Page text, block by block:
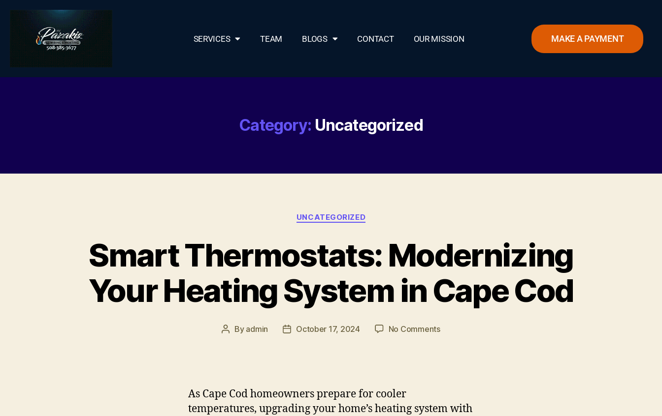
SERVICES TEAM BLOGS CONTACT OUR MISSION MAKE A PAYMENT
Category: Uncategorized
UNCATEGORIZED
Smart Thermostats: Modernizing
Your Heating System in Cape Cod
By admin October 17, 2024 No Comments
As Cape Cod homeowners prepare for cooler
temperatures, upgrading your home’s heating system with